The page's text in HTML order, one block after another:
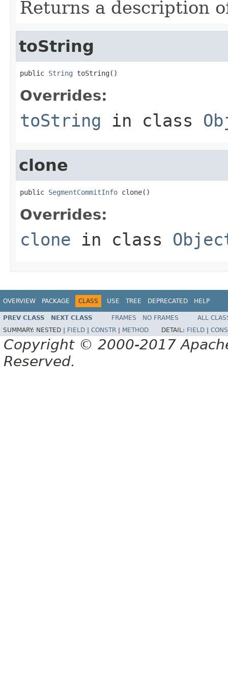
Returns a description
toString
public String toString()
Overrides:
toString in class
clone
public SegmentCommitInfo clone()
Overrides:
clone in class
OVERVIEW PACKAGE CLASS USE TREE DEPRECATED HELP
PREV CLASS NEXT CLASS FRAMES NO FRAMES
ALL
SUMMARY: NESTED | FIELD CONSTR METHOD DETAIL: FIELD
Copyright © 2000-2017
Reserved.